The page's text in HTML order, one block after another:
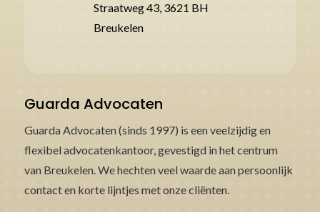
Straatweg 43, 3621 BH
Breukelen
Guarda Advocaten
Guarda Advocaten (sinds 1997) is een veelzijdig en
flexibel advocatenkantoor, gevestigd in het centrum
van Breukelen. We hechten veel waarde aan persoonlijk
contact en korte lijntjes met onze cliënten.